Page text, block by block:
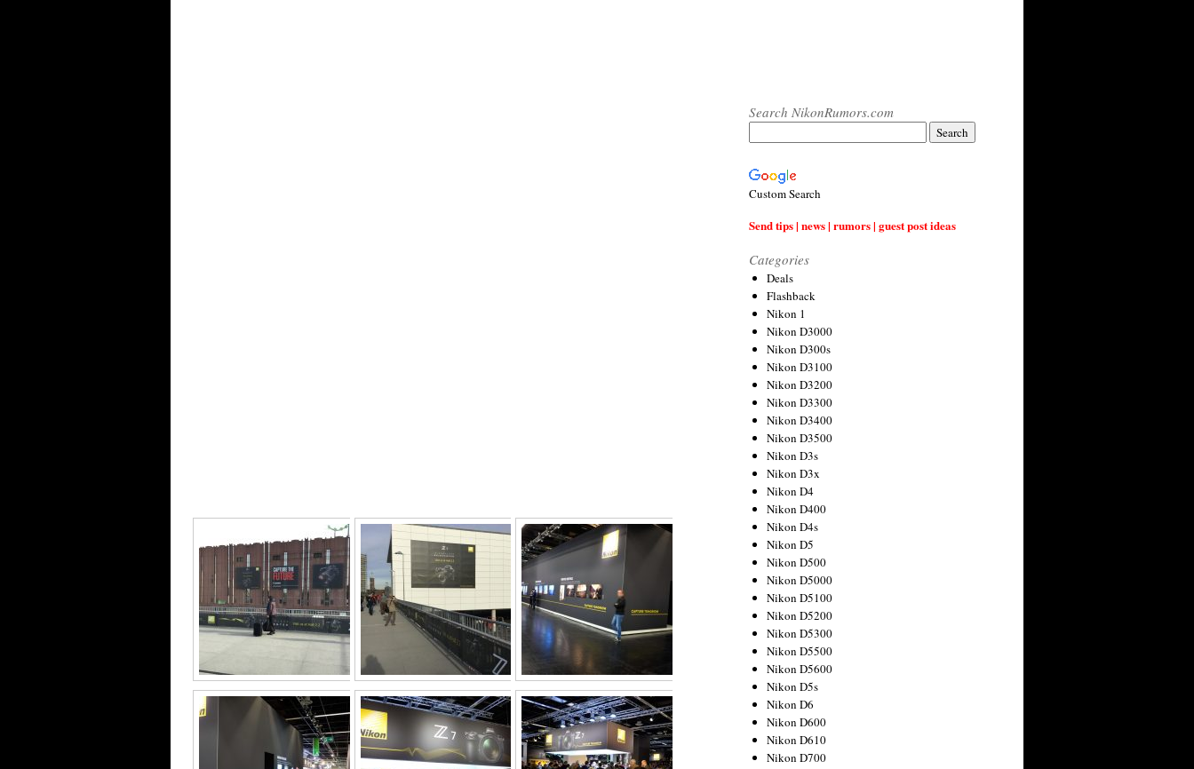
Search NikonRumors.com
Custom Search
Send tips | news | rumors | guest post ideas
Categories
Deals
Flashback
Nikon 1
Nikon D3000
Nikon D300s
Nikon D3100
Nikon D3200
Nikon D3300
Nikon D3400
Nikon D3500
Nikon D3s
Nikon D3x
Nikon D4
Nikon D400
Nikon D4s
Nikon D5
Nikon D500
Nikon D5000
Nikon D5100
Nikon D5200
Nikon D5300
Nikon D5500
Nikon D5600
Nikon D5s
Nikon D6
Nikon D600
Nikon D610
Nikon D700